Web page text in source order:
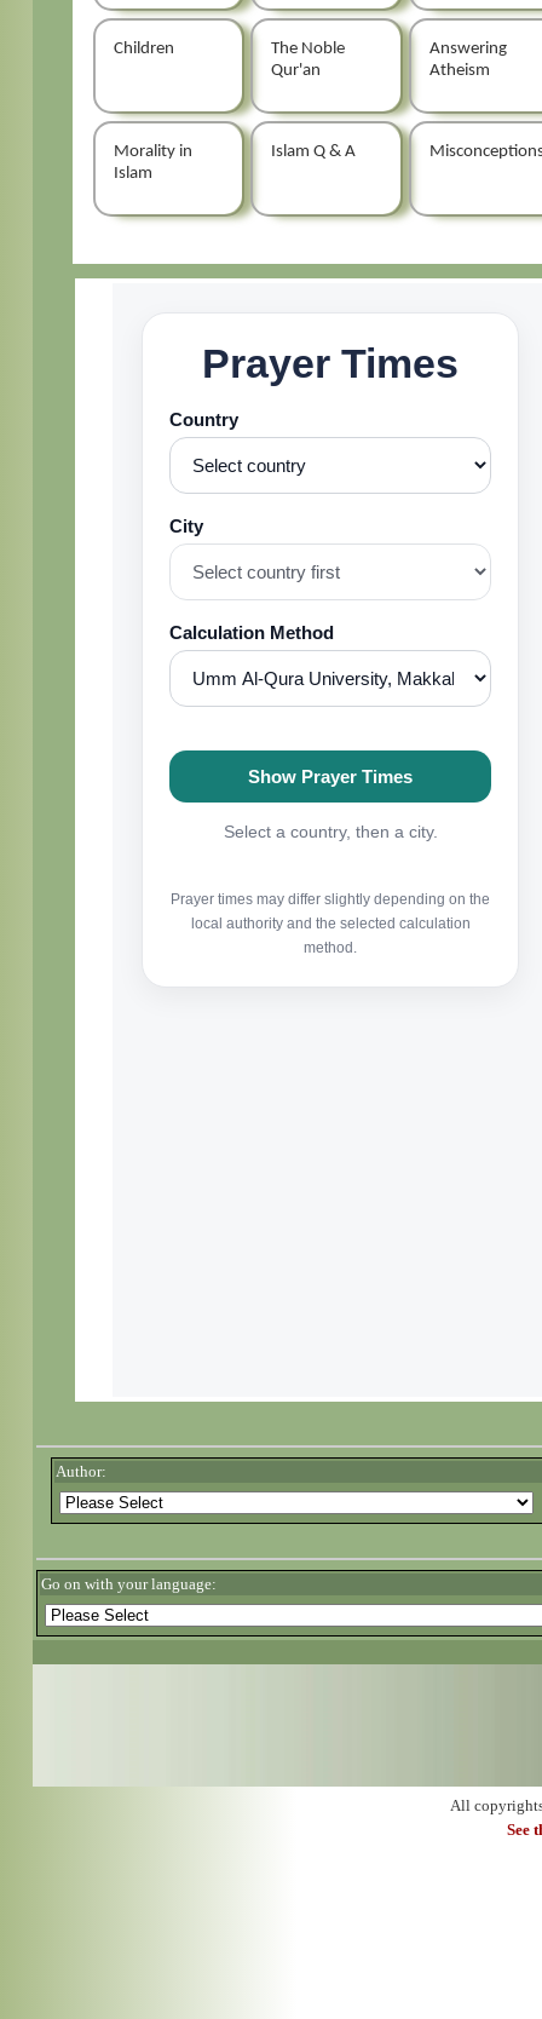
Children
The Noble
Qur'an
Answering
Atheism
Morality in
Islam
Islam Q & A
Author:
Go on with your language:
All
See